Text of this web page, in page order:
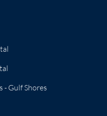
- Gulf Shores